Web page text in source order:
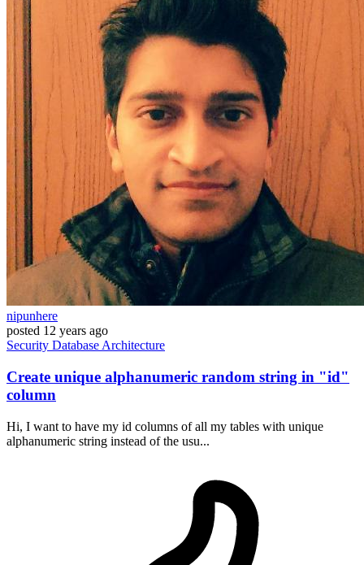
nipunhere
posted 12 years ago
Security Database Architecture
Create unique alphanumeric random string in "id"
column
Hi, I want to have my id columns of all my tables with unique
alphanumeric string instead of the usu...